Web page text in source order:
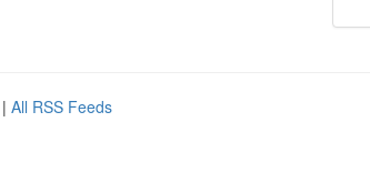
| All RSS Feeds